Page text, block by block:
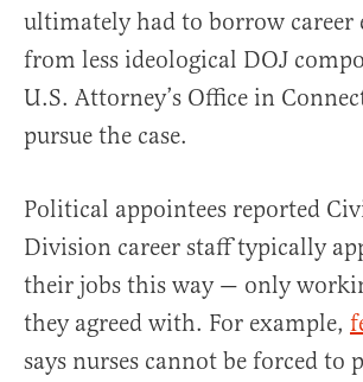
ultimately had to borrow career
from less ideological DOJ
U.S. Attorney’s Office in
pursue the case.
Political appointees reported
Division career staff typically
their jobs this way — only
they agreed with. For example,
says nurses cannot be forced to